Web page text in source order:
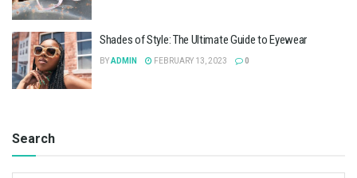
Shades of Style: The Ultimate Guide to Eyewear
BYADMIN FEBRUARY 13, 2023 0
Search